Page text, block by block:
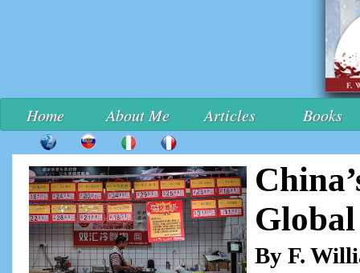
Home About Me Articles Books
By F.